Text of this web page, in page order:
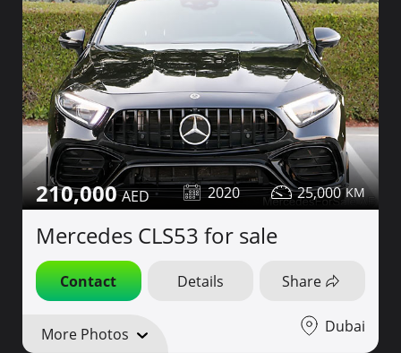
210,000 2020 25,000
Mercedes CLS53 for sale
Contact Details Share
More Photos Dubai